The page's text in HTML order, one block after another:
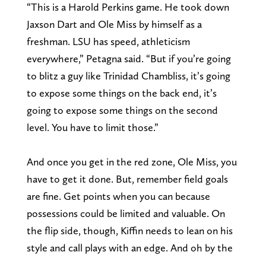
“This is a Harold Perkins game. He took down
Jaxson Dart and Ole Miss by himself as a
freshman. LSU has speed, athleticism
everywhere,” Petagna said. “But if you’re going
to blitz a guy like Trinidad Chambliss, it’s going
to expose some things on the back end, it’s
going to expose some things on the second
level. You have to limit those.”
And once you get in the red zone, Ole Miss, you
have to get it done. But, remember field goals
are fine. Get points when you can because
possessions could be limited and valuable. On
the flip side, though, Kiffin needs to lean on his
style and call plays with an edge. And oh by the